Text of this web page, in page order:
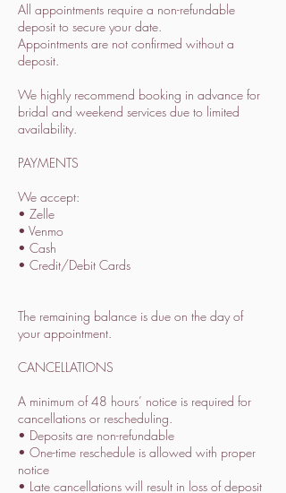
All appointments require a non-refundable
deposit to secure your date.
Appointments are not confirmed without a
deposit.
We highly recommend booking in advance for
bridal and weekend services due to limited
availability.
PAYMENTS
We accept:
• Zelle
• Venmo
• Cash
• Credit/Debit Cards
The remaining balance is due on the day of
your appointment.
CANCELLATIONS
A minimum of 48 hours’ notice is required for
cancellations or rescheduling.
• Deposits are non-refundable
• One-time reschedule is allowed with proper
notice
• Late cancellations will result in loss of deposit